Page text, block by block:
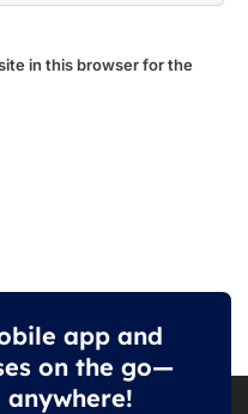
in this browser for the
app and
on the go—